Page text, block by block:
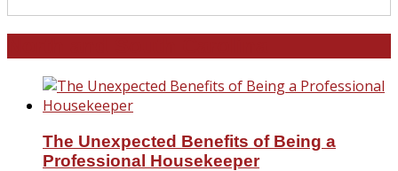
The Unexpected Benefits of Being a
Professional Housekeeper